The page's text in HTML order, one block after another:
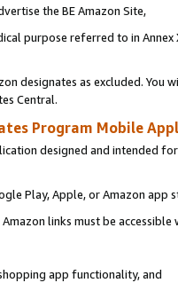
the BE Amazon Site,
purpose referred to in
designates as excluded. You
Central.
Program Mobile
designed and intended
Play, Apple, or Amazon app
links must be
app functionality, and